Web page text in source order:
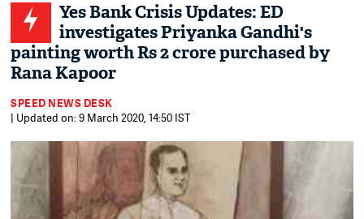
Yes Bank Crisis Updates: ED
investigates Priyanka Gandhi's
painting worth Rs 2 crore purchased by
Rana Kapoor
SPEED NEWS DESK
| Updated on: 9 March 2020, 14:50 IST